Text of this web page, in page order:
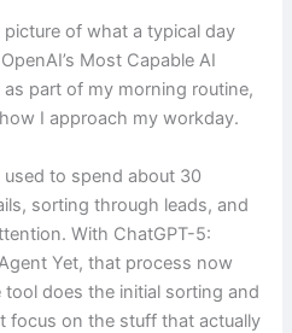
of what a typical day
Most Capable AI
part of my morning routine,
I approach my workday.
to spend about 30
sorting through leads, and
With ChatGPT-5:
Yet, that process now
does the initial sorting and
focus on the stuff that actually